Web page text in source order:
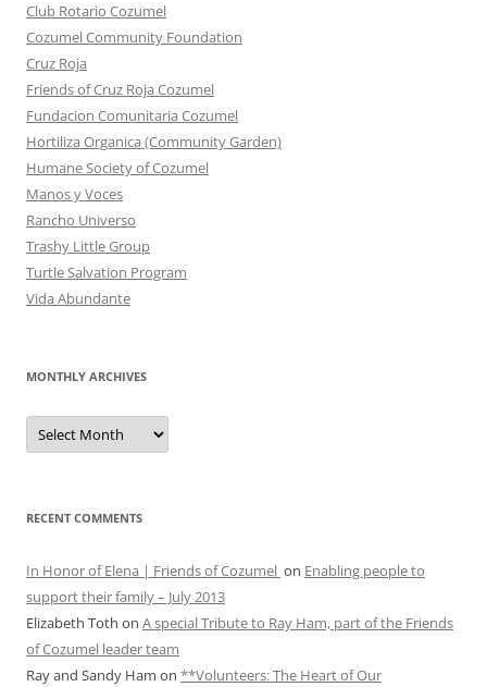
Club Rotario Cozumel
Cozumel Community Foundation
Cruz Roja
Friends of Cruz Roja Cozumel
Fundacion Comunitaria Cozumel
Hortiliza Organica (Community Garden)
Humane Society of Cozumel
Manos y Voces
Rancho Universo
Trashy Little Group
Turtle Salvation Program
Vida Abundante
MONTHLY ARCHIVES
MONTHLY
ARCHIVES
RECENT COMMENTS
In Honor of Elena | Friends of Cozumel on Enabling people to
support their family – July 2013
Elizabeth Toth on A special Tribute to Ray Ham, part of the Friends
of Cozumel leader team
Ray and Sandy Ham on **Volunteers: The Heart of Our